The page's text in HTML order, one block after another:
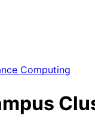
Computing